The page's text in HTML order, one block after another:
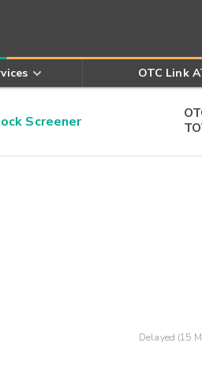
OTC Link
Screener
Delayed (15